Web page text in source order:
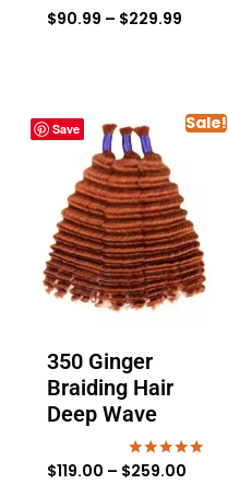
$90.99 – $229.99
Save Sale!
350 Ginger
Braiding Hair
Deep Wave
Rated
$119.00 – $259.00